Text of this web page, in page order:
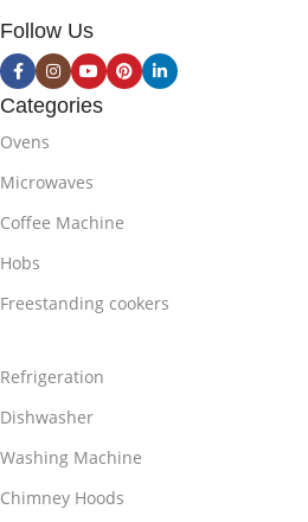
Follow Us
Categories
Ovens
Microwaves
Coffee Machine
Hobs
Freestanding cookers
Refrigeration
Dishwasher
Washing Machine
Chimney Hoods